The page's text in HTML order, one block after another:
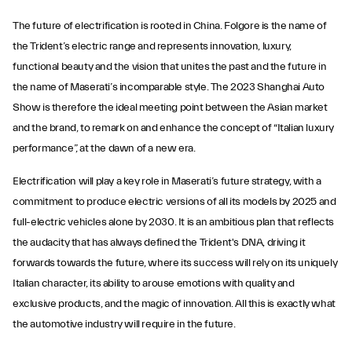
The future of electrification is rooted in China. Folgore is the name of
the Trident’s electric range and represents innovation, luxury,
functional beauty and the vision that unites the past and the future in
the name of Maserati’s incomparable style. The 2023 Shanghai Auto
Show is therefore the ideal meeting point between the Asian market
and the brand, to remark on and enhance the concept of “Italian luxury
performance”, at the dawn of a new era.
Electrification will play a key role in Maserati’s future strategy, with a
commitment to produce electric versions of all its models by 2025 and
full-electric vehicles alone by 2030. It is an ambitious plan that reflects
the audacity that has always defined the Trident's DNA, driving it
forwards towards the future, where its success will rely on its uniquely
Italian character, its ability to arouse emotions with quality and
exclusive products, and the magic of innovation. All this is exactly what
the automotive industry will require in the future.